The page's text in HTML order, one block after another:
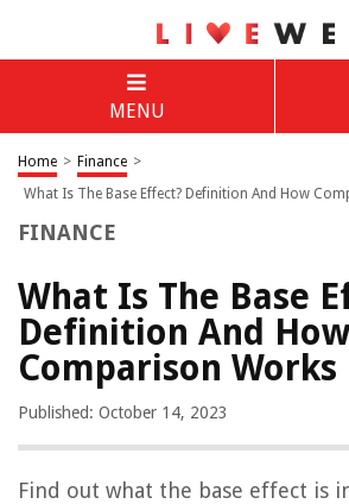
MENU
Home > Finance >
What Is The Base Effect? Definition And How
FINANCE
What Is The Base
Definition And How
Comparison Works
Published: October 14, 2023
Find out what the base effect is